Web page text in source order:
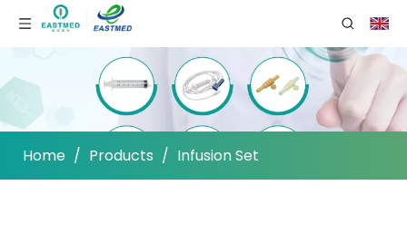
Home / Products / Infusion Set